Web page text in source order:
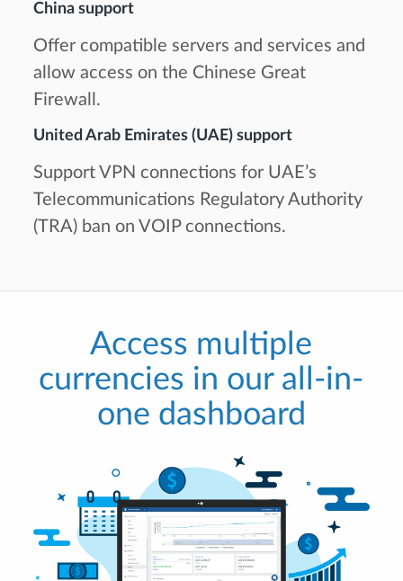
China support
Offer compatible servers and services and
allow access on the Chinese Great
Firewall.
United Arab Emirates (UAE) support
Support VPN connections for UAE’s
Telecommunications Regulatory Authority
(TRA) ban on VOIP connections.
Access multiple
currencies in our all-in-
one dashboard